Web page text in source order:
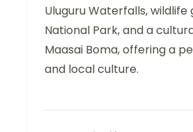
Uluguru Waterfalls, wildlife
National Park, and a
Maasai Boma, offering a
and local culture.